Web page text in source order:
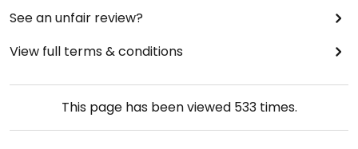
See an unfair review?
View full terms & conditions
This page has been viewed 533times.